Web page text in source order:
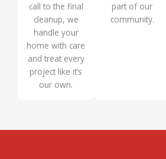
call to the final
cleanup, we
handle your
home with care
and treat every
project like it’s
our own.
part of our
community.